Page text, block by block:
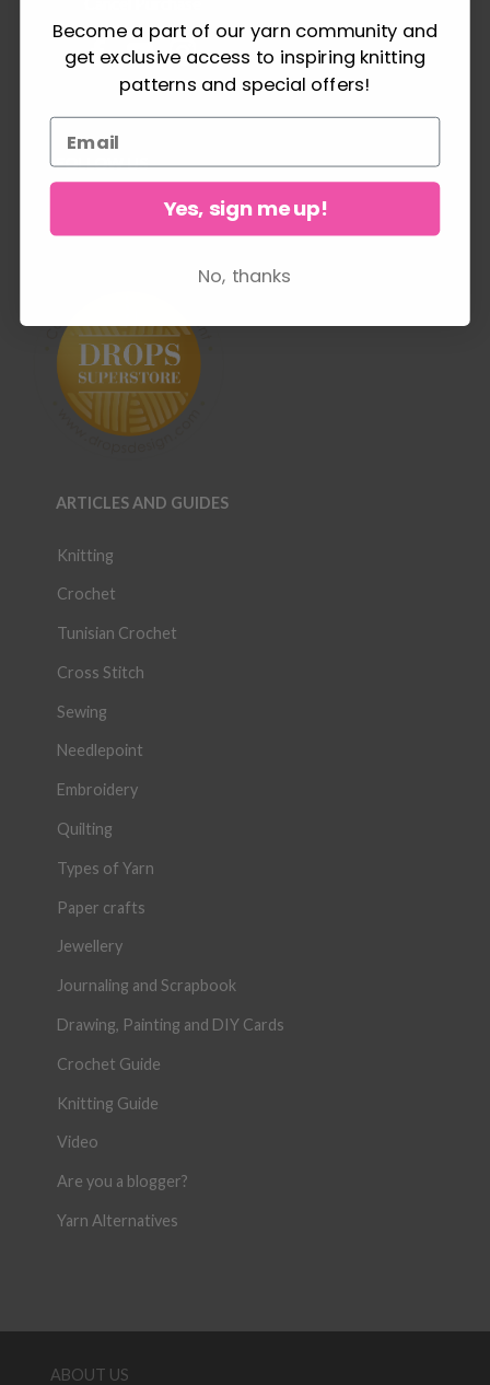
FOLLOW US
ARTICLES AND GUIDES
Knitting
Crochet
Tunisian Crochet
Cross Stitch
Sewing
Needlepoint
Embroidery
Quilting
Types of Yarn
Paper crafts
Jewellery
Journaling and Scrapbook
Drawing, Painting and DIY Cards
Crochet Guide
Knitting Guide
Video
Are you a blogger?
Yarn Alternatives
ABOUT US
Become a part of our yarn community and
get exclusive access to inspiring knitting
patterns and special offers!
Yes, sign me up!
No, thanks